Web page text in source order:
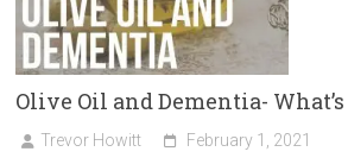
Olive Oil and Dementia-
Trevor Howitt February 1, 2021